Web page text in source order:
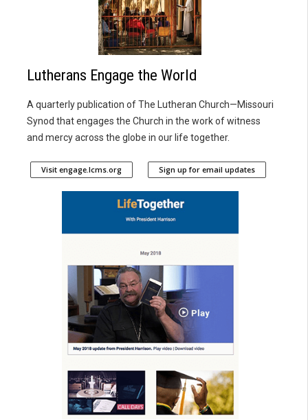
Lutherans Engage the World
A quarterly publication of The Lutheran Church—Missouri
Synod that engages the Church in the work of witness
and mercy across the globe in our life together.
Visit engage.lcms.org Sign up for email updates